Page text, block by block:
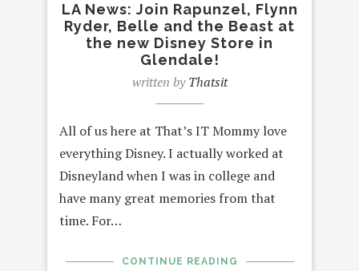
LA News: Join Rapunzel, Flynn
Ryder, Belle and the Beast at
the new Disney Store in
Glendale!
written byThatsit
All of us here at That’s IT Mommy love
everything Disney. I actually worked at
Disneyland when I was in college and
have many great memories from that
time. For…
CONTINUE READING